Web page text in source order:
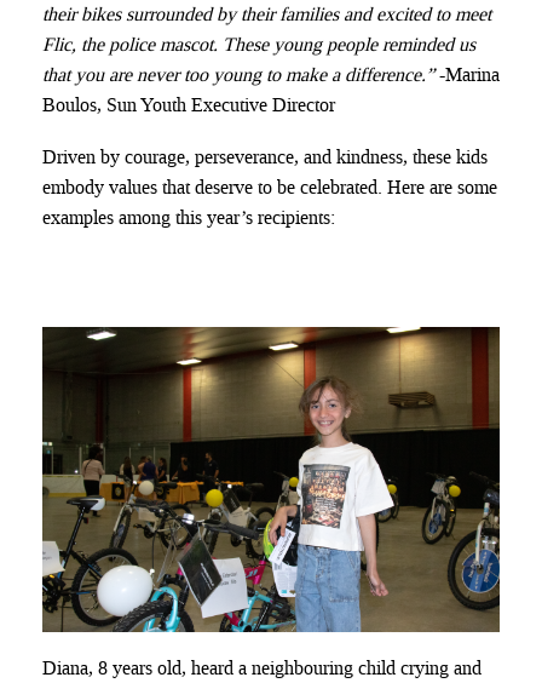
their bikes surrounded by their families and excited to meet
Flic, the police mascot. These young people reminded us
that you are never too young to make a difference.”-Marina
Boulos, Sun Youth Executive Director
Driven by courage, perseverance, and kindness, these kids
embody values that deserve to be celebrated. Here are some
examples among this year’s recipients:
Diana, 8 years old, heard a neighbouring child crying and